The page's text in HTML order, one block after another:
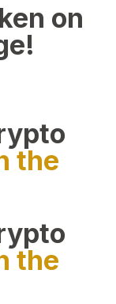
on
the
the